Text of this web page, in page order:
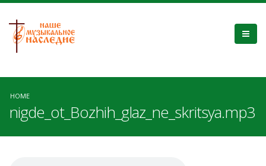
HOME
nigde_ot_Bozhih_glaz_ne_skritsya.mp3